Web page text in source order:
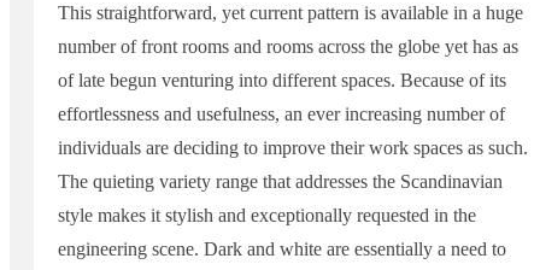
This straightforward, yet current pattern is available in a huge
number of front rooms and rooms across the globe yet has as
of late begun venturing into different spaces. Because of its
effortlessness and usefulness, an ever increasing number of
individuals are deciding to improve their work spaces as such.
The quieting variety range that addresses the Scandinavian
style makes it stylish and exceptionally requested in the
engineering scene. Dark and white are essentially a need to